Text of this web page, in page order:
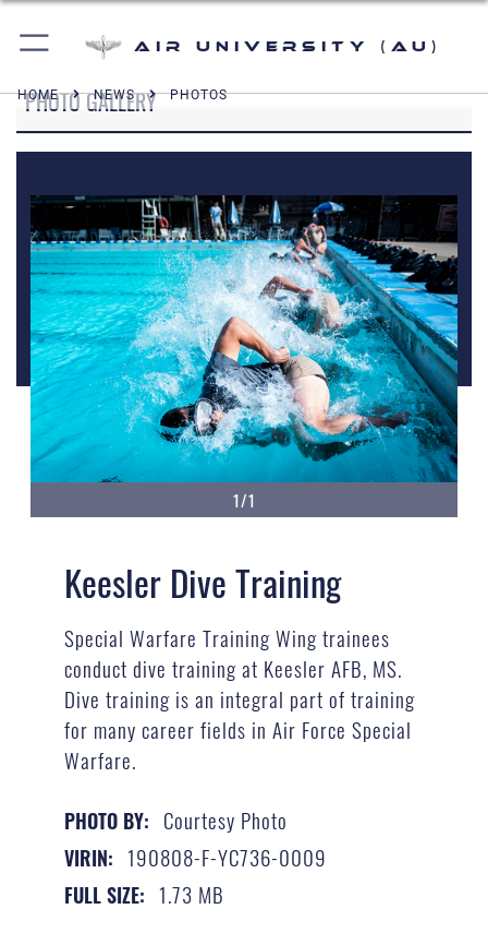
Air University (AU)
HOME NEWS PHOTOS
PHOTO GALLERY
1/1
Keesler Dive Training
Special Warfare Training Wing trainees
conduct dive training at Keesler AFB, MS.
Dive training is an integral part of training
for many career fields in Air Force Special
Warfare.
PHOTO BY: Courtesy Photo
VIRIN: 190808-F-YC736-0009
FULL SIZE: 1.73 MB